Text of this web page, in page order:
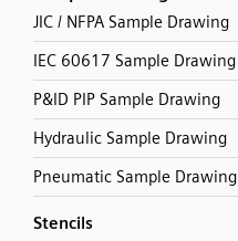
JIC / NFPA Sample Drawing
IEC 60617 Sample Drawing
P&ID PIP Sample Drawing
Hydraulic Sample Drawing
Pneumatic Sample Drawing
Stencils